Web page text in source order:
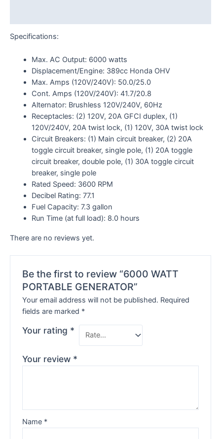
Specifications:
Max. AC Output: 6000 watts
Displacement/Engine: 389cc Honda OHV
Max. Amps (120V/240V): 50.0/25.0
Cont. Amps (120V/240V): 41.7/20.8
Alternator: Brushless 120V/240V, 60Hz
Receptacles: (2) 120V, 20A GFCI duplex, (1)
120V/240V, 20A twist lock, (1) 120V, 30A twist lock
Circuit Breakers: (1) Main circuit breaker, (2) 20A
toggle circuit breaker, single pole, (1) 20A toggle
circuit breaker, double pole, (1) 30A toggle circuit
breaker, single pole
Rated Speed: 3600 RPM
Decibel Rating: 77.1
Fuel Capacity: 7.3 gallon
Run Time (at full load): 8.0 hours
There are no reviews yet.
Be the first to review “6000 WATT
PORTABLE GENERATOR”
Your email address will not be published. Required
fields are marked *
Your rating *
Your review *
Name *